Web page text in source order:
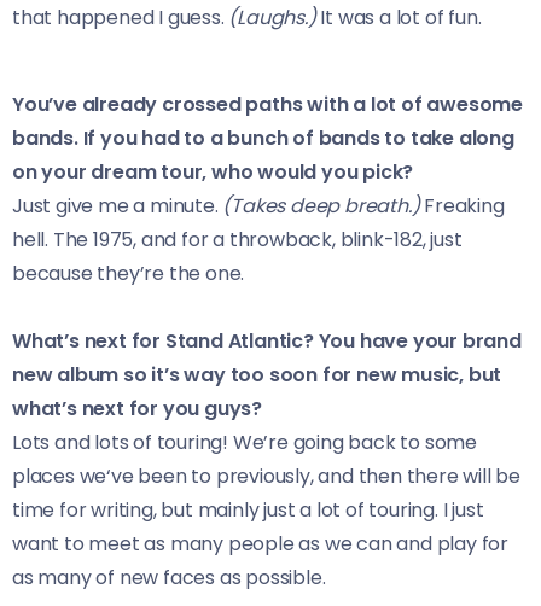
that happened I guess. (Laughs.)It was a lot of fun.
You’ve already crossed paths with a lot of awesome
bands. If you had to a bunch of bands to take along
on your dream tour, who would you pick?
Just give me a minute. (Takes deep breath.)Freaking
hell. The 1975, and for a throwback, blink-182, just
because they’re the one.
What’s next for Stand Atlantic? You have your brand
new album so it’s way too soon for new music, but
what’s next for you guys?
Lots and lots of touring! We’re going back to some
places we‘ve been to previously, and then there will be
time for writing, but mainly just a lot of touring. I just
want to meet as many people as we can and play for
as many of new faces as possible.